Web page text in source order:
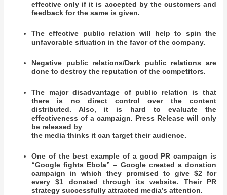
effective only if it is accepted by the customers and
feedback for the same is given.
The effective public relation will help to spin the
unfavorable situation in the favor of the company.
Negative public relations/Dark public relations are
done to destroy the reputation of the competitors.
The major disadvantage of public relation is that
there is no direct control over the content
distributed. Also, it is hard to evaluate the
effectiveness of a campaign. Press Release will only
be released by
the media thinks it can target their audience.
One of the best example of a good PR campaign is
“Google fights Ebola” – Google created a donation
campaign in which they promised to give $2 for
every $1 donated through its website. Their PR
strategy successfully attracted media’s attention.